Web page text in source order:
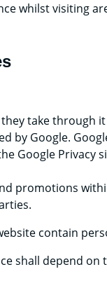
whilst visiting
take through
by Google.
Google Privacy
promotions
contain
shall depend on